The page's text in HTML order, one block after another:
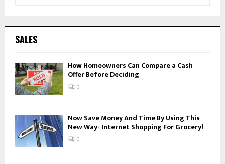
h
o
r
:
H
SALES
How Homeowners Can Compare a Cash
Offer Before Deciding
0
Now Save Money And Time By Using This
New Way- Internet Shopping For Grocery!
0